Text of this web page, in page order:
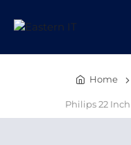
Home
Philips 22